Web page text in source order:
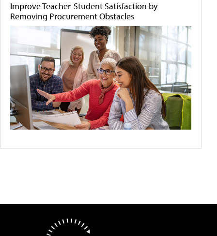
Improve Teacher-Student Satisfaction by
Removing Procurement Obstacles